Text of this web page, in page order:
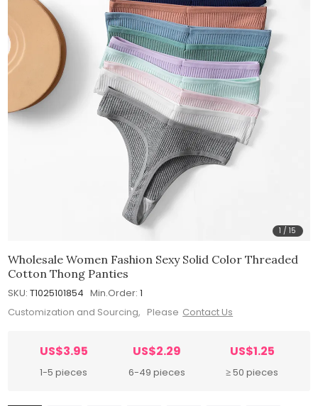
1 /15
Wholesale Women Fashion Sexy Solid Color Threaded
Cotton Thong Panties
SKU: T1025101854 Min.Order: 1
Customization and Sourcing, Please Contact Us
US$3.95
1-5 pieces
US$2.29
6-49 pieces
US$1.25
≥ 50 pieces